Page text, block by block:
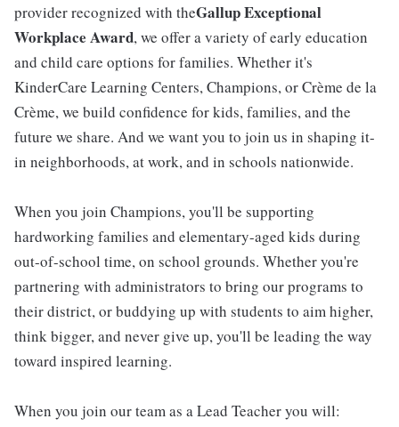
provider recognized with theGallup Exceptional
Workplace Award, we offer a variety of early education
and child care options for families. Whether it's
KinderCare Learning Centers, Champions, or Crème de la
Crème, we build confidence for kids, families, and the
future we share. And we want you to join us in shaping it-
in neighborhoods, at work, and in schools nationwide.
When you join Champions, you'll be supporting
hardworking families and elementary-aged kids during
out-of-school time, on school grounds. Whether you're
partnering with administrators to bring our programs to
their district, or buddying up with students to aim higher,
think bigger, and never give up, you'll be leading the way
toward inspired learning.
When you join our team as a Lead Teacher you will: